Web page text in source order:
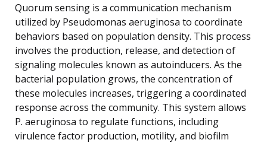
Quorum sensing is a communication mechanism
utilized by Pseudomonas aeruginosa to coordinate
behaviors based on population density. This process
involves the production, release, and detection of
signaling molecules known as autoinducers. As the
bacterial population grows, the concentration of
these molecules increases, triggering a coordinated
response across the community. This system allows
P. aeruginosa to regulate functions, including
virulence factor production, motility, and biofilm